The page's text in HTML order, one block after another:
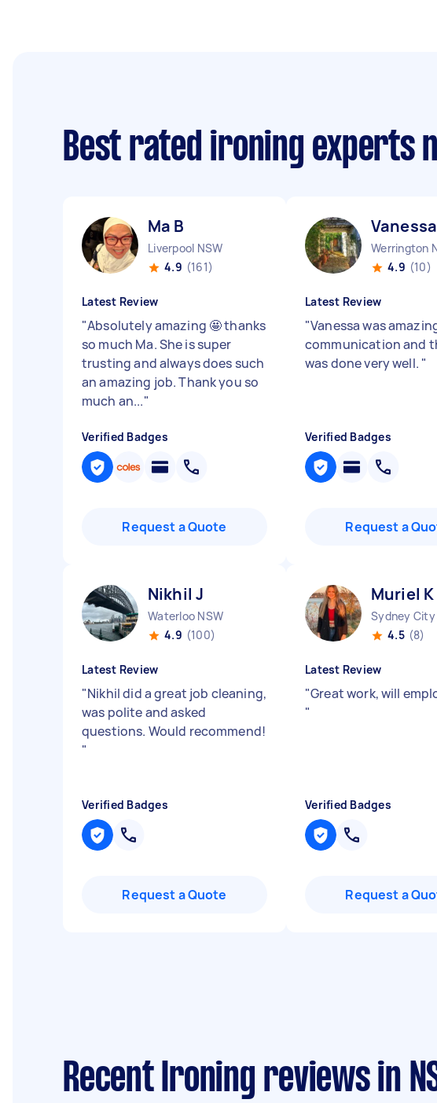
Best rated ironing experts
Ma B
Liverpool NSW
4.9 (161)
Latest Review
"Absolutely amazing 🤩 thanks
so much Ma. She is super
trusting and always does such
an amazing job. Thank you so
much an..."
Verified Badges
Request a Quote
Werrington
4.9 (10)
Latest Review
"Vanessa was
communication and
was done very well. "
Verified Badges
Request a
Nikhil J
Waterloo NSW
4.9 (100)
Latest Review
"Nikhil did a great job cleaning,
was polite and asked
questions. Would recommend!
"
Verified Badges
Request a Quote
Muriel K
Sydney City
4.5 (8)
Latest Review
"Great work, will
"
Verified Badges
Request a
Recent Ironing reviews in